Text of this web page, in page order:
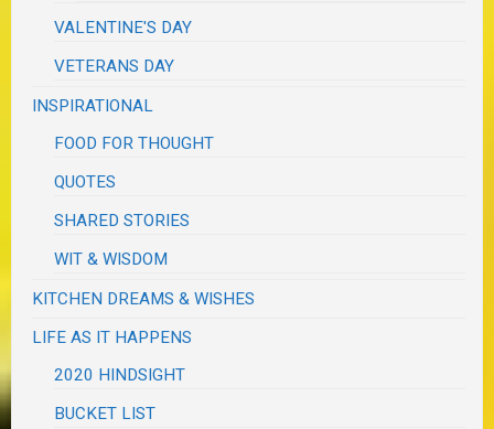
VALENTINE'S DAY
VETERANS DAY
INSPIRATIONAL
FOOD FOR THOUGHT
QUOTES
SHARED STORIES
WIT & WISDOM
KITCHEN DREAMS & WISHES
LIFE AS IT HAPPENS
2020 HINDSIGHT
BUCKET LIST